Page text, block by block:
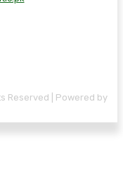
Reserved | Powered by